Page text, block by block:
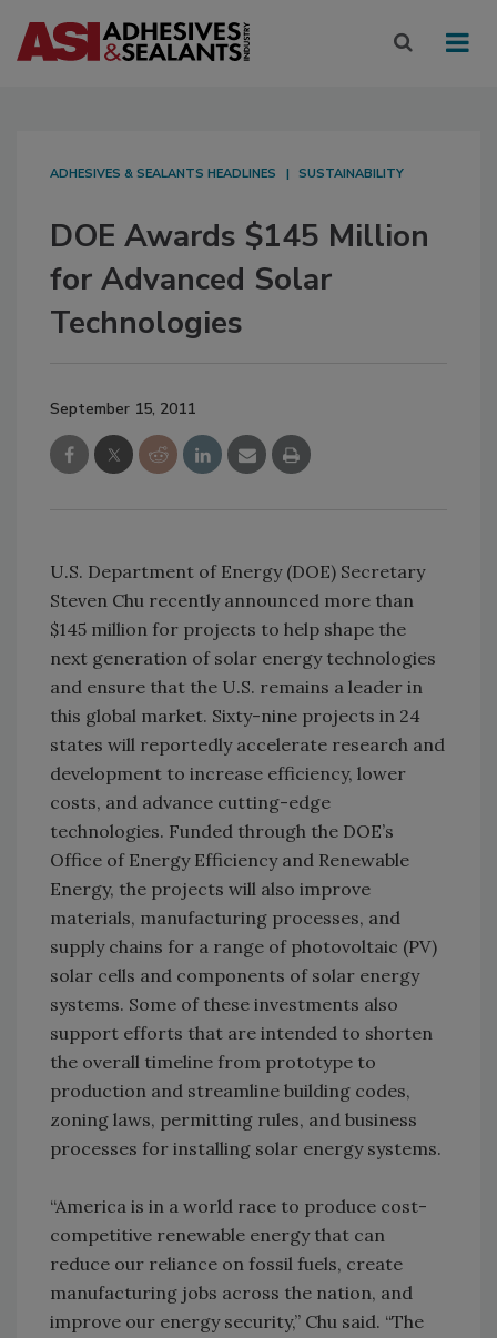
ADHESIVES & SEALANTS HEADLINES SUSTAINABILITY
DOE Awards $145 Million
for Advanced Solar
Technologies
September 15, 2011
U.S. Department of Energy (DOE) Secretary
Steven Chu recently announced more than
$145 million for projects to help shape the
next generation of solar energy technologies
and ensure that the U.S. remains a leader in
this global market. Sixty-nine projects in 24
states will reportedly accelerate research and
development to increase efficiency, lower
costs, and advance cutting-edge
technologies. Funded through the DOE’s
Office of Energy Efficiency and Renewable
Energy, the projects will also improve
materials, manufacturing processes, and
supply chains for a range of photovoltaic (PV)
solar cells and components of solar energy
systems. Some of these investments also
support efforts that are intended to shorten
the overall timeline from prototype to
production and streamline building codes,
zoning laws, permitting rules, and business
processes for installing solar energy systems.
“America is in a world race to produce cost-
competitive renewable energy that can
reduce our reliance on fossil fuels, create
manufacturing jobs across the nation, and
improve our energy security,” Chu said. “The